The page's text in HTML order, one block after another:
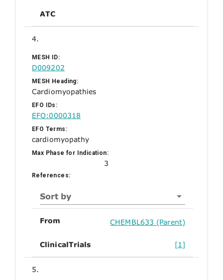
ATC
4.
MESH ID:
D009202
MESH Heading:
Cardiomyopathies
EFO IDs:
EFO:0000318
EFO Terms:
cardiomyopathy
Max Phase for Indication:
3
References:
Sort by
From CHEMBL633 (Parent)
ClinicalTrials [1]
5.